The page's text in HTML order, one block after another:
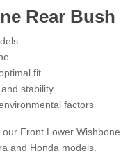
Rear Bush
fit
stability
factors
Front Lower Wishbone
and Honda models.